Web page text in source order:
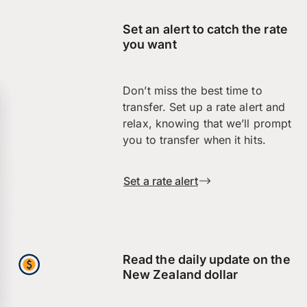
Set an alert to catch the rate
you want
Don’t miss the best time to
transfer. Set up a rate alert and
relax, knowing that we’ll prompt
you to transfer when it hits.
Set a rate alert
Read the daily update on the
New Zealand dollar